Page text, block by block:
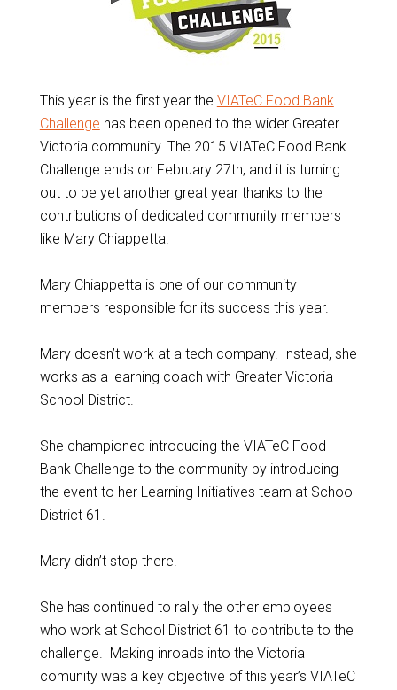
This year is the first year the VIATeC Food Bank
Challenge has been opened to the wider Greater
Victoria community. The 2015 VIATeC Food Bank
Challenge ends on February 27th, and it is turning
out to be yet another great year thanks to the
contributions of dedicated community members
like Mary Chiappetta.
Mary Chiappetta is one of our community
members responsible for its success this year.
Mary doesn’t work at a tech company. Instead, she
works as a learning coach with Greater Victoria
School District.
She championed introducing the VIATeC Food
Bank Challenge to the community by introducing
the event to her Learning Initiatives team at School
District 61.
Mary didn’t stop there.
She has continued to rally the other employees
who work at School District 61 to contribute to the
challenge. Making inroads into the Victoria
comunity was a key objective of this year’s VIATeC